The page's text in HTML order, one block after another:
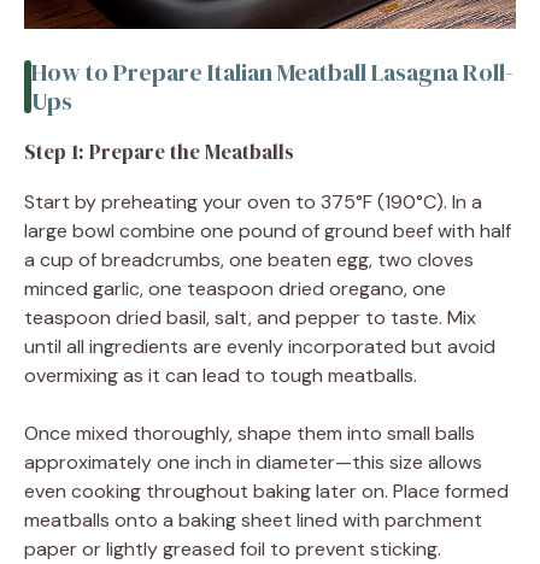
How to Prepare Italian Meatball Lasagna Roll-
Ups
Step 1: Prepare the Meatballs
Start by preheating your oven to 375°F (190°C). In a
large bowl combine one pound of ground beef with half
a cup of breadcrumbs, one beaten egg, two cloves
minced garlic, one teaspoon dried oregano, one
teaspoon dried basil, salt, and pepper to taste. Mix
until all ingredients are evenly incorporated but avoid
overmixing as it can lead to tough meatballs.
Once mixed thoroughly, shape them into small balls
approximately one inch in diameter—this size allows
even cooking throughout baking later on. Place formed
meatballs onto a baking sheet lined with parchment
paper or lightly greased foil to prevent sticking.